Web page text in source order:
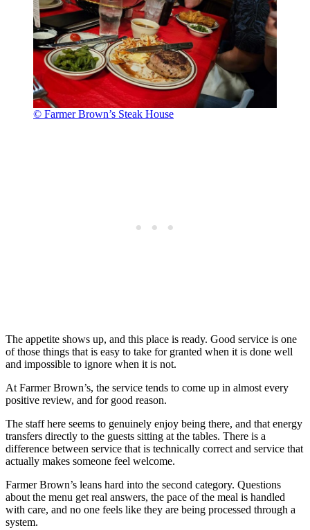
© Farmer Brown’s Steak House
The appetite shows up, and this place is ready. Good service is one
of those things that is easy to take for granted when it is done well
and impossible to ignore when it is not.
At Farmer Brown’s, the service tends to come up in almost every
positive review, and for good reason.
The staff here seems to genuinely enjoy being there, and that energy
transfers directly to the guests sitting at the tables. There is a
difference between service that is technically correct and service that
actually makes someone feel welcome.
Farmer Brown’s leans hard into the second category. Questions
about the menu get real answers, the pace of the meal is handled
with care, and no one feels like they are being processed through a
system.